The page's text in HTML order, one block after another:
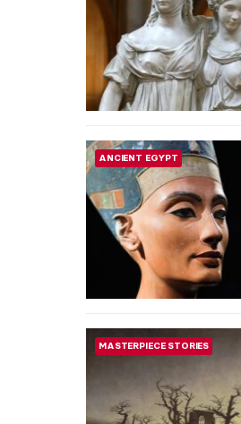
ANCIENT EGYPT
MASTERPIECE STORIES